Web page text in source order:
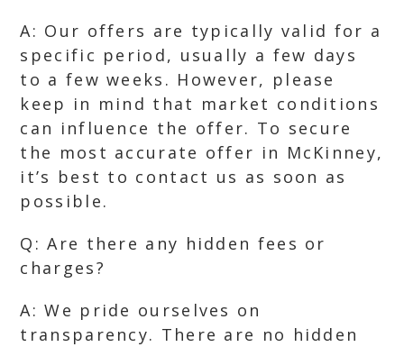
A: Our offers are typically valid for a
specific period, usually a few days
to a few weeks. However, please
keep in mind that market conditions
can influence the offer. To secure
the most accurate offer in McKinney,
it’s best to contact us as soon as
possible.
Q: Are there any hidden fees or
charges?
A: We pride ourselves on
transparency. There are no hidden